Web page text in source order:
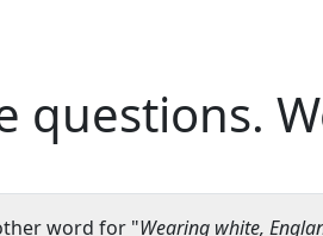
questions.
word for "Wearing white,